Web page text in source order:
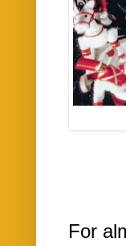
For